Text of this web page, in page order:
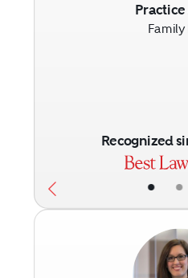
• •
Family
Recognized